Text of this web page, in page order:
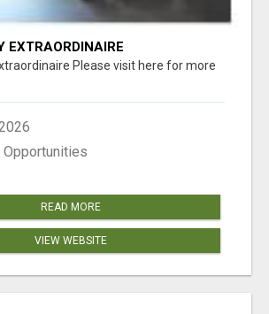
EXTRAORDINAIRE
Please visit here for more
Opportunities
READ MORE
VIEW WEBSITE